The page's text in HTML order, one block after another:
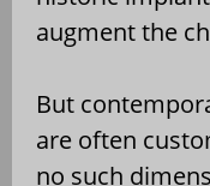
augment the
But
are often
no such